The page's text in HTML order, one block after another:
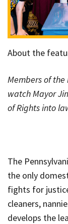
About the
Members of the
watch Mayor
of Rights into
The
the only
fights for
cleaners,
develops the